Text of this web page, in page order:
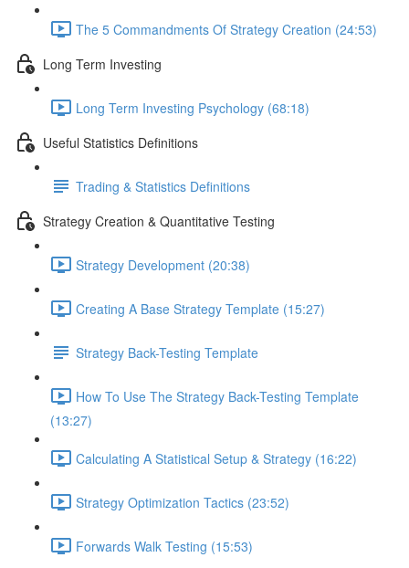
The 5 Commandments Of Strategy Creation (24:53)
Long Term Investing
Long Term Investing Psychology (68:18)
Useful Statistics Definitions
Trading & Statistics Definitions
Strategy Creation & Quantitative Testing
Strategy Development (20:38)
Creating A Base Strategy Template (15:27)
Strategy Back-Testing Template
How To Use The Strategy Back-Testing Template
(13:27)
Calculating A Statistical Setup & Strategy (16:22)
Strategy Optimization Tactics (23:52)
Forwards Walk Testing (15:53)